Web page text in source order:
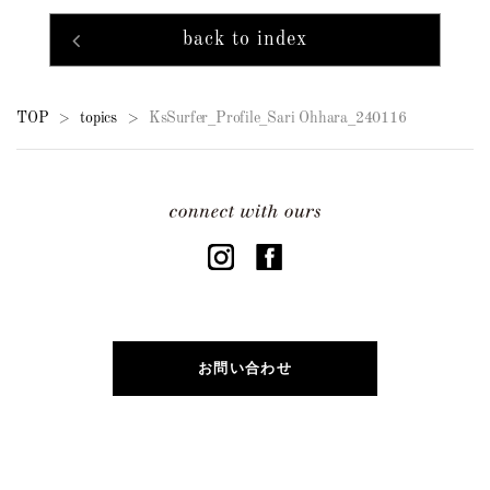
back to index
TOP > topics > KsSurfer_Profile_Sari Ohhara_240116
お問い合わせ